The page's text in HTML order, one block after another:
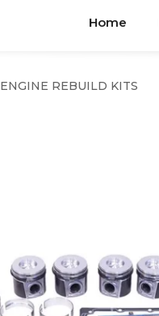
Home
ENGINE REBUILD KITS